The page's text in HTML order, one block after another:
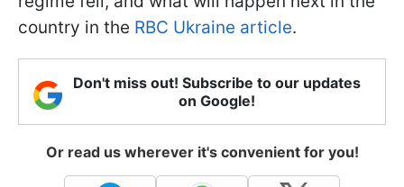
country in the RBC Ukraine article.
Don't miss out! Subscribe to our updates
on Google!
Or read us wherever it's convenient for you!